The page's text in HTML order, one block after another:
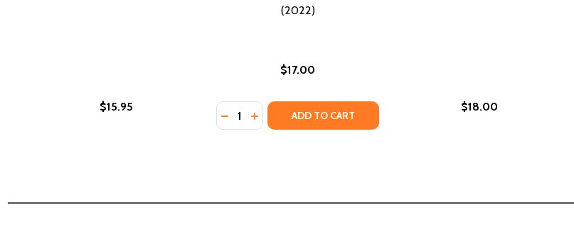
$15.95
(2022)
$17.00
Quantity:
DECREASE QUANTITY OF MONSTER IN THE MIDDLE (PB) (2022)
INCREASE QUANTITY OF MONSTER IN THE MIDDLE (PB) (2022)
ADD TO CART
$18.00